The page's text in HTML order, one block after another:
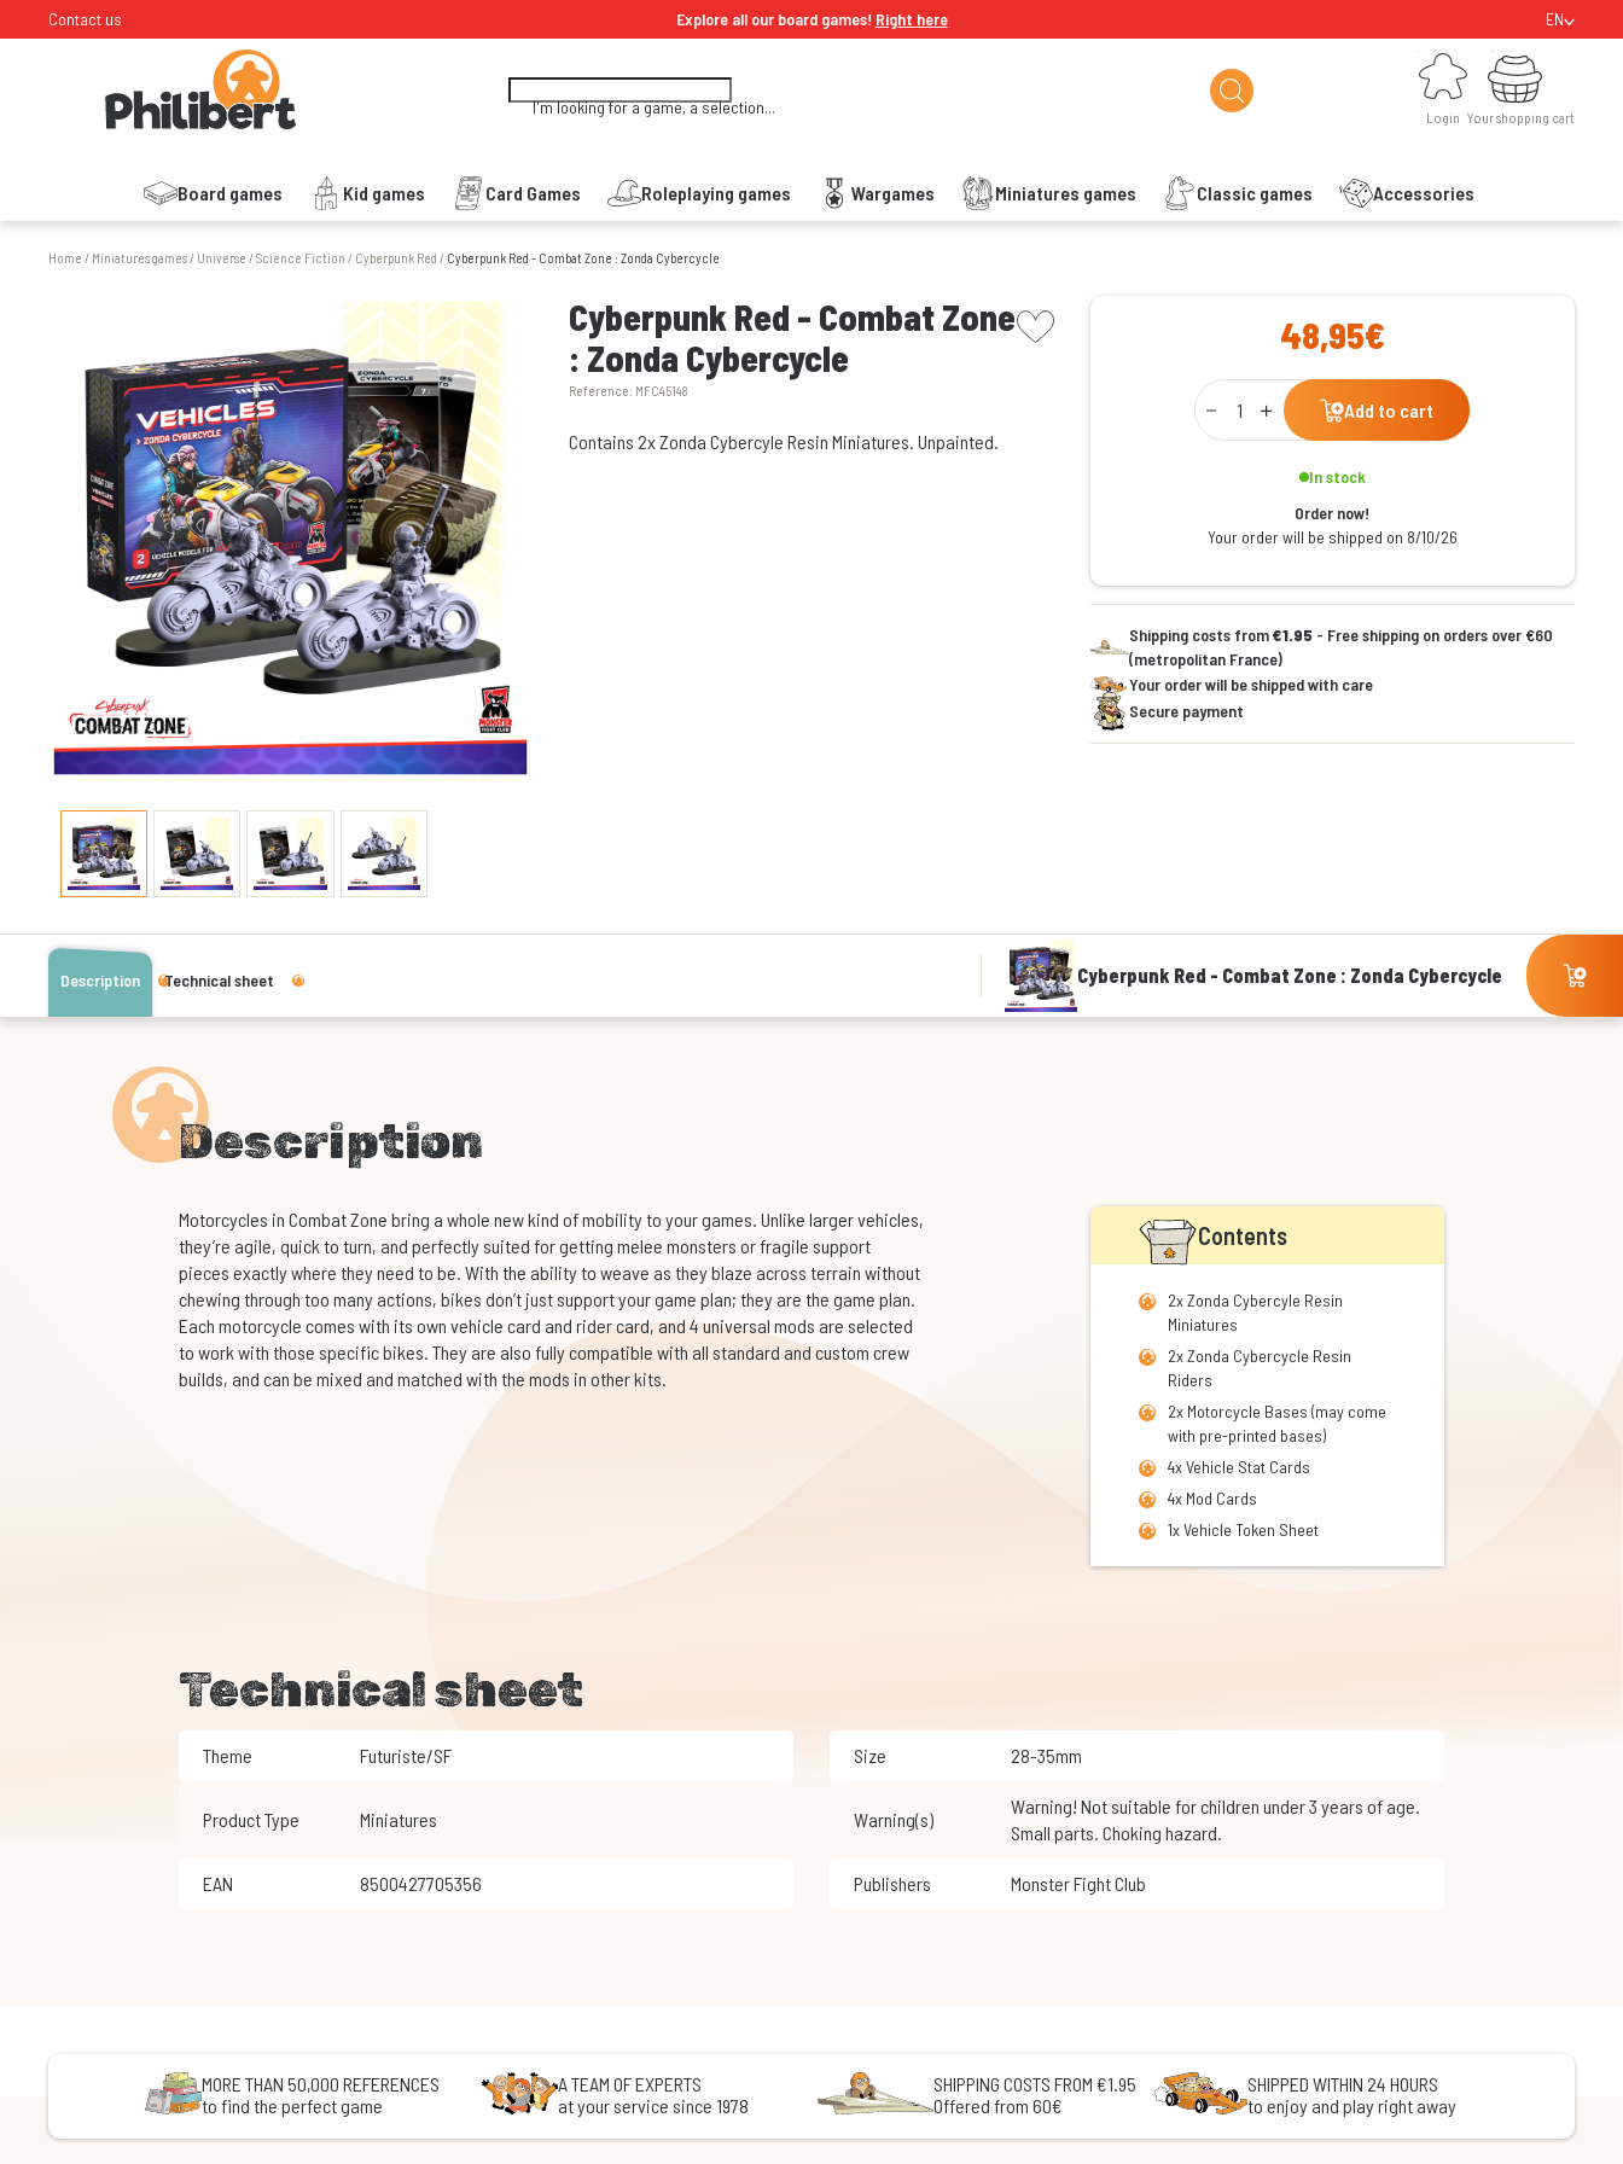
Contact us Explore all our board games! Right here EN
I'm looking for a game, a selection...
Login
Login
Board games Kid games Card Games Roleplaying games Wargames Miniatures games Classic games Accessories
Your shopping cart
Your shopping cart
Home / Miniatures games/ Universe /Science Fiction / Cyberpunk Red / Cyberpunk Red - Combat Zone : Zonda Cybercycle
Cyberpunk Red - Combat Zone
: Zonda Cybercycle
Reference: MFC45148
picto wishlist
Contains 2x Zonda Cybercyle Resin Miniatures. Unpainted.
48,95€
Qty
Add to cart
In stock
Order now!
Your order will be shipped on 8/10/26
Shipping costs from€1.95 - Free shipping on orders over €60
(metropolitan France)
Your order will be shipped with care
Secure payment
Description Technical sheet Cyberpunk Red - Combat Zone : Zonda Cybercycle
Description
Motorcycles in Combat Zone bring a whole new kind of mobility to your games. Unlike larger vehicles,
they’re agile, quick to turn, and perfectly suited for getting melee monsters or fragile support
pieces exactly where they need to be. With the ability to weave as they blaze across terrain without
chewing through too many actions, bikes don’t just support your game plan; they are the game plan.
Each motorcycle comes with its own vehicle card and rider card, and 4 universal mods are selected
to work with those specific bikes. They are also fully compatible with all standard and custom crew
builds, and can be mixed and matched with the mods in other kits.
Contents
2x Zonda Cybercyle Resin
Miniatures
2x Zonda Cybercycle Resin
Riders
2x Motorcycle Bases (may come
with pre-printed bases)
4x Vehicle Stat Cards
4x Mod Cards
1x Vehicle Token Sheet
Technical sheet
Theme Futuriste/SF Size 28-35mm
Product Type Miniatures Warning(s)
Warning! Not suitable for children under 3 years of age.
Small parts. Choking hazard.
EAN 8500427705356 Publishers Monster Fight Club
MORE THAN 50,000 REFERENCES
to find the perfect game
A TEAM OF EXPERTS
at your service since 1978
SHIPPING COSTS FROM €1.95
Offered from 60€
SHIPPED WITHIN 24 HOURS
to enjoy and play right away